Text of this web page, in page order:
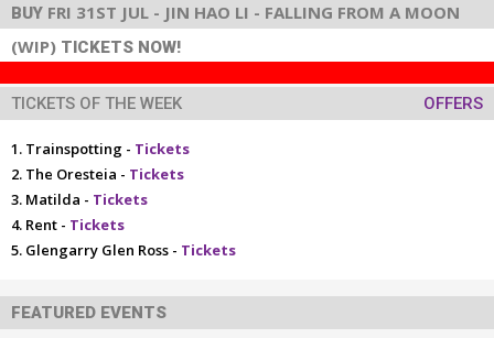
BUY FRI 31ST JUL - JIN HAO LI - FALLING FROM A MOON
(WIP) TICKETS NOW!
TICKETS OF THE WEEK OFFERS
Trainspotting - Tickets
The Oresteia - Tickets
Matilda - Tickets
Rent - Tickets
Glengarry Glen Ross - Tickets
FEATURED EVENTS